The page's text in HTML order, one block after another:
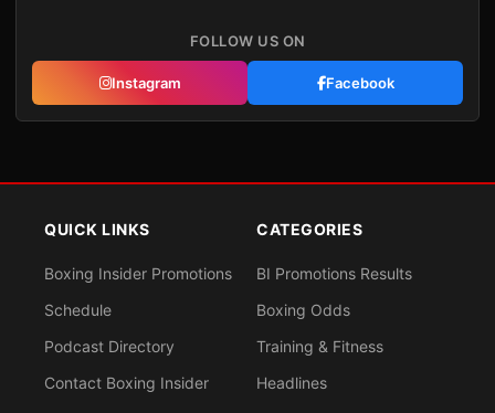
FOLLOW US ON
Instagram Facebook
QUICK LINKS
Boxing Insider Promotions
Schedule
Podcast Directory
Contact Boxing Insider
CATEGORIES
BI Promotions Results
Boxing Odds
Training & Fitness
Headlines